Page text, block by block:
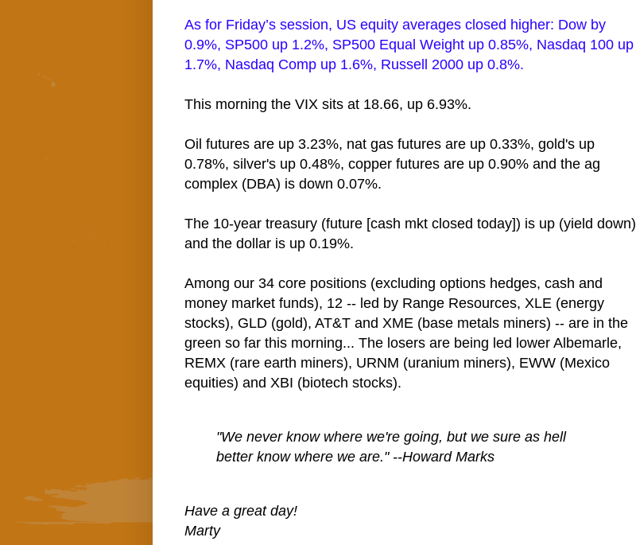
As for Friday’s session, US equity averages closed higher: Dow by
0.9%, SP500 up 1.2%, SP500 Equal Weight up 0.85%, Nasdaq 100 up
1.7%, Nasdaq Comp up 1.6%, Russell 2000 up 0.8%.
This morning the VIX sits at 18.66, up 6.93%.
Oil futures are up 3.23%, nat gas futures are up 0.33%, gold's up
0.78%, silver's up 0.48%, copper futures are up 0.90% and the ag
complex (DBA) is down 0.07%.
The 10-year treasury (future [cash mkt closed today]) is up (yield down)
and the dollar is up 0.19%.
Among our 34 core positions (excluding options hedges, cash and
money market funds), 12 -- led by Range Resources, XLE (energy
stocks), GLD (gold), AT&T and XME (base metals miners) -- are in the
green so far this morning... The losers are being led lower Albemarle,
REMX (rare earth miners), URNM (uranium miners), EWW (Mexico
equities) and XBI (biotech stocks).
"We never know where we're going, but we sure as hell
better know where we are." --Howard Marks
Have a great day!
Marty